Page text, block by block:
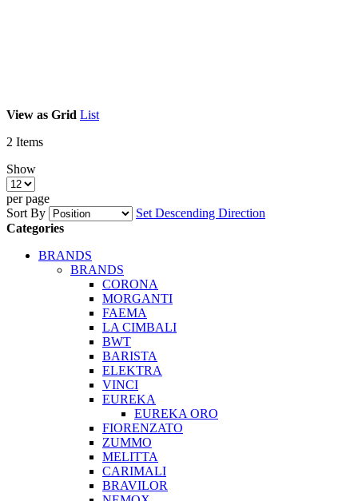
View as Grid List
2 Items
Show
per page
Sort By
Set Descending Direction
Categories
BRANDS
BRANDS
CORONA
MORGANTI
FAEMA
LA CIMBALI
BWT
BARISTA
ELEKTRA
VINCI
EUREKA
EUREKA ORO
FIORENZATO
ZUMMO
MELITTA
CARIMALI
BRAVILOR